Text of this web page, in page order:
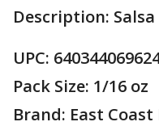
Description: Salsa
UPC:
Pack Size: 1/16 oz
Brand: East Coast